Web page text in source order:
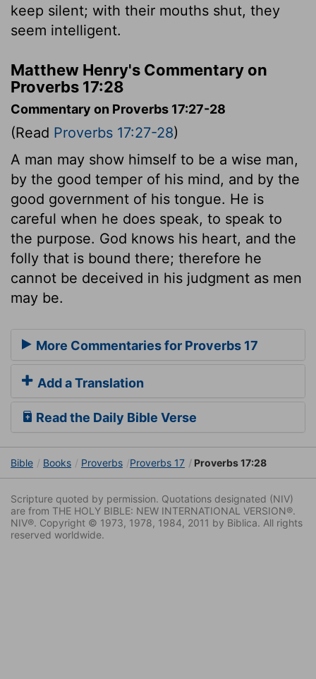
keep silent; with their mouths shut, they
seem intelligent.
Matthew Henry's Commentary on
Proverbs 17:28
Commentary on Proverbs 17:27-28
(Read Proverbs 17:27-28)
A man may show himself to be a wise man,
by the good temper of his mind, and by the
good government of his tongue. He is
careful when he does speak, to speak to
the purpose. God knows his heart, and the
folly that is bound there; therefore he
cannot be deceived in his judgment as men
may be.
More Commentaries for Proverbs 17
Add a Translation
Read the Daily Bible Verse
Bible Books Proverbs Proverbs 17 Proverbs 17:28
Scripture quoted by permission. Quotations designated (NIV)
are from THE HOLY BIBLE: NEW INTERNATIONAL VERSION®.
NIV®. Copyright © 1973, 1978, 1984, 2011 by Biblica. All rights
reserved worldwide.